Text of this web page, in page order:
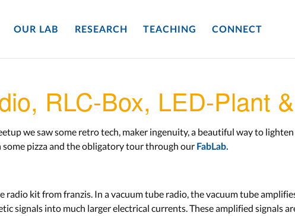
OUR LAB RESEARCH TEACHING CONNECT
RLC-Box, LED-Plant
we saw some retro tech, maker ingenuity, a beautiful way to
pizza and the obligatory tour through our FabLab.
radio kit from franzis. In a vacuum tube radio, the vacuum tube
signals into much larger electrical currents. These amplified signals